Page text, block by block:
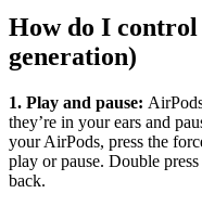
How do I
generation)
1. Play and pause:
they’re in your ears and
your AirPods, press the
play or pause. Double
back.